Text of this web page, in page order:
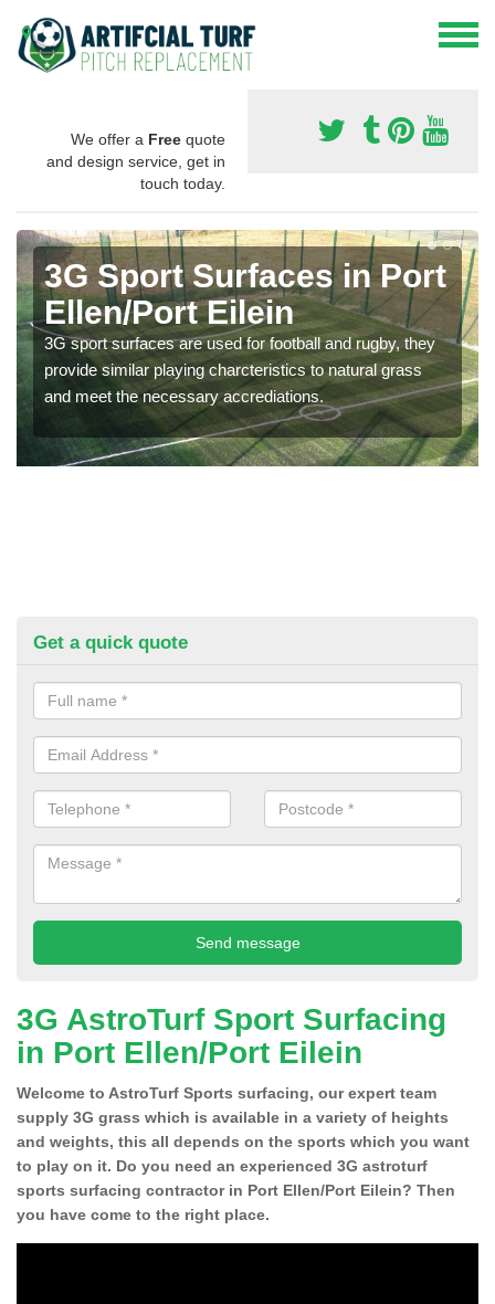
We offer a Free quote
and design service, get in
touch today.
3G Sport Surfaces in Port
Ellen/Port Eilein
3G sport surfaces are used for football and rugby, they
provide similar playing charcteristics to natural grass
and meet the necessary accrediations.
Get a quick quote
3G AstroTurf Sport Surfacing
in Port Ellen/Port Eilein
Welcome to AstroTurf Sports surfacing, our expert team
supply 3G grass which is available in a variety of heights
and weights, this all depends on the sports which you want
to play on it. Do you need an experienced 3G astroturf
sports surfacing contractor in Port Ellen/Port Eilein? Then
you have come to the right place.